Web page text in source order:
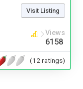
Visit Listing
Views
6158
(12 ratings)